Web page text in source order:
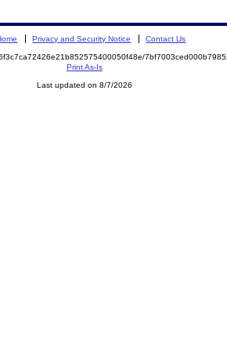
Privacy and Security Notice Contact Us
Print As-Is
Last updated on 8/7/2026